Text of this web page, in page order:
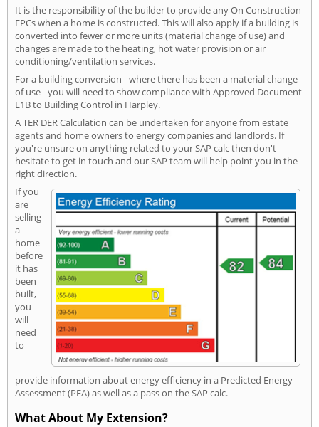
It is the responsibility of the builder to provide any On Construction
EPCs when a home is constructed. This will also apply if a building is
converted into fewer or more units (material change of use) and
changes are made to the heating, hot water provision or air
conditioning/ventilation services.
For a building conversion - where there has been a material change
of use - you will need to show compliance with Approved Document
L1B to Building Control in Harpley.
A TER DER Calculation can be undertaken for anyone from estate
agents and home owners to energy companies and landlords. If
you're unsure on anything related to your SAP calc then don't
hesitate to get in touch and our SAP team will help point you in the
right direction.
If you
are
selling
a
home
before
it has
been
built,
you
will
need
to
provide information about energy efficiency in a Predicted Energy
Assessment (PEA) as well as a pass on the SAP calc.
What About My Extension?